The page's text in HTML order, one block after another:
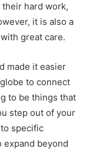
their hard work,
it is also a
great care.
made it easier
to connect
to be things that
step out of your
specific
expand beyond